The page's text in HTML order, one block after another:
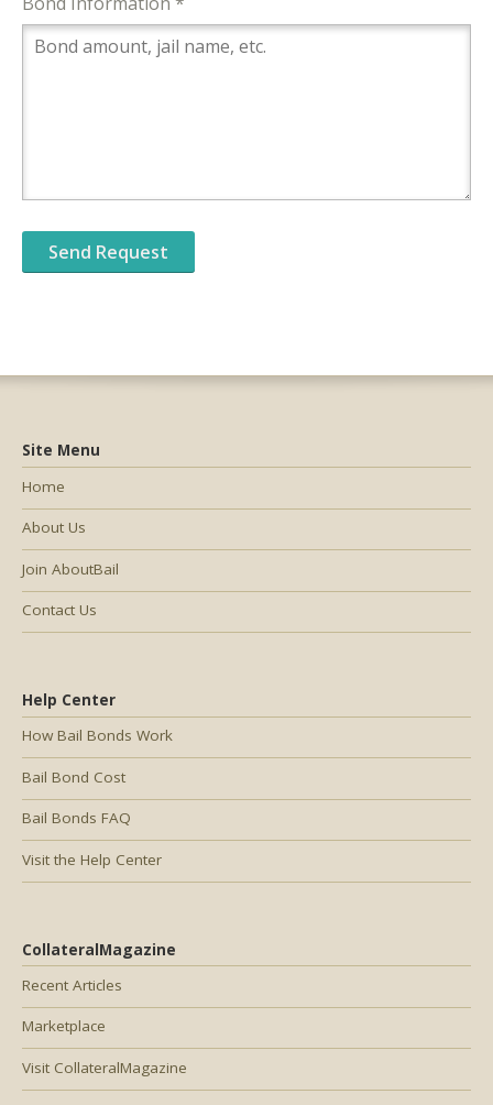
Help Center
How Bail Bonds Work
Bail Bond Cost
Bail Bonds FAQ
Visit the Help Center
CollateralMagazine
Recent Articles
Marketplace
Visit CollateralMagazine
Site Menu
Home
About Us
Join AboutBail
Contact Us